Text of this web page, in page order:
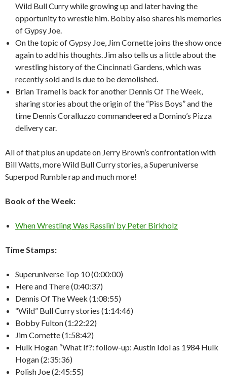
Wild Bull Curry while growing up and later having the
opportunity to wrestle him. Bobby also shares his memories
of Gypsy Joe.
On the topic of Gypsy Joe, Jim Cornette joins the show once
again to add his thoughts. Jim also tells us a little about the
wrestling history of the Cincinnati Gardens, which was
recently sold and is due to be demolished.
Brian Tramel is back for another Dennis Of The Week,
sharing stories about the origin of the “Piss Boys” and the
time Dennis Coralluzzo commandeered a Domino’s Pizza
delivery car.
All of that plus an update on Jerry Brown’s confrontation with
Bill Watts, more Wild Bull Curry stories, a Superuniverse
Superpod Rumble rap and much more!
Book of the Week:
When Wrestling Was Rasslin’ by Peter Birkholz
Time Stamps:
Superuniverse Top 10 (0:00:00)
Here and There (0:40:37)
Dennis Of The Week (1:08:55)
“Wild” Bull Curry stories (1:14:46)
Bobby Fulton (1:22:22)
Jim Cornette (1:58:42)
Hulk Hogan “What If?: follow-up: Austin Idol as 1984 Hulk
Hogan (2:35:36)
Polish Joe (2:45:55)